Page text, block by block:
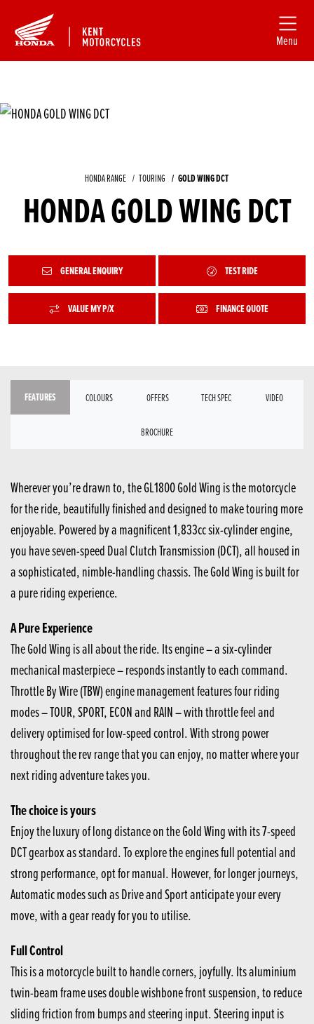
Menu
HONDA RANGE TOURING GOLD WING DCT
HONDA GOLD WING DCT
GENERAL ENQUIRY TEST RIDE
VALUE MY P/X FINANCE QUOTE
FEATURES COLOURS OFFERS TECH SPEC VIDEO
BROCHURE
Wherever you’re drawn to, the GL1800 Gold Wing is the motorcycle
for the ride, beautifully finished and designed to make touring more
enjoyable. Powered by a magnificent 1,833cc six-cylinder engine,
you have seven-speed Dual Clutch Transmission (DCT), all housed in
a sophisticated, nimble-handling chassis. The Gold Wing is built for
a pure riding experience.
A Pure Experience
The Gold Wing is all about the ride. Its engine – a six-cylinder
mechanical masterpiece – responds instantly to each command.
Throttle By Wire (TBW) engine management features four riding
modes – TOUR, SPORT, ECON and RAIN – with throttle feel and
delivery optimised for low-speed control. With strong power
throughout the rev range that you can enjoy, no matter where your
next riding adventure takes you.
The choice is yours
Enjoy the luxury of long distance on the Gold Wing with its 7-speed
DCT gearbox as standard. To explore the engines full potential and
strong performance, opt for manual. However, for longer journeys,
Automatic modes such as Drive and Sport anticipate your every
move, with a gear ready for you to utilise.
Full Control
This is a motorcycle built to handle corners, joyfully. Its aluminium
twin-beam frame uses double wishbone front suspension, to reduce
sliding friction from bumps and steering input. Steering input is